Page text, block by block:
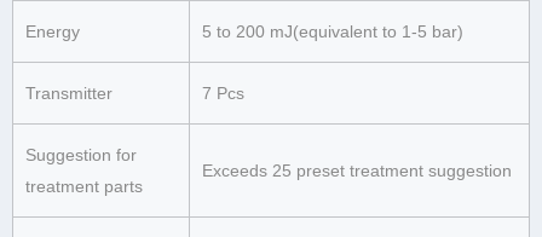
Energy 5 to 200 mJ(equivalent to 1-5 bar)
Transmitter 7 Pcs
Suggestion for
treatment parts
Exceeds 25 preset treatment suggestion